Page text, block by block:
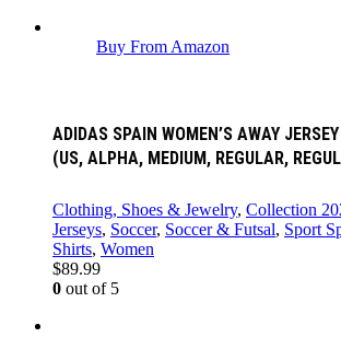
Buy From Amazon
ADIDAS SPAIN WOMEN’S AWAY
(US, ALPHA, MEDIUM, REGULAR,
Clothing, Shoes & Jewelry, Collection
Jerseys, Soccer, Soccer & Futsal, Sport
Shirts, Women
$89.99
0 out of 5